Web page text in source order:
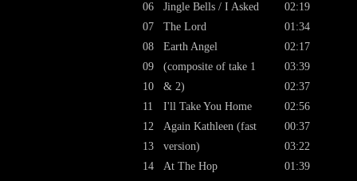
06
07
08
09
10
11
12
13
14
Jingle Bells / I Asked
The Lord
Earth Angel
(composite of take 1
& 2)
I'll Take You Home
Again Kathleen (fast
version)
At The Hop
02:19
01:34
02:17
03:39
02:37
02:56
00:37
03:22
01:39